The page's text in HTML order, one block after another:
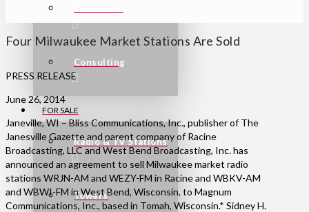
Consulting
FOR SALE
Radio & TV Stations
Towers
Four Milwaukee Market Stations Are Sold
PRESS RELEASE
June 26, 2014
Janeville, WI – Bliss Communications, Inc., publisher of The
Janesville Gazette and parent company of Racine
Broadcasting, LLC and West Bend Broadcasting, Inc. has
announced an agreement to sell Milwaukee market radio
stations WRJN-AM and WEZY-FM in Racine and WBKV-AM
and WBWI-FM in West Bend, Wisconsin, to Magnum
Communications, Inc., based in Tomah, Wisconsin.* Sidney H.